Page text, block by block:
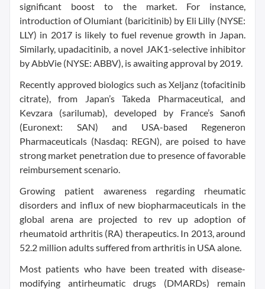
significant boost to the market. For instance,
introduction of Olumiant (baricitinib) by Eli Lilly (NYSE:
LLY) in 2017 is likely to fuel revenue growth in Japan.
Similarly, upadacitinib, a novel JAK1-selective inhibitor
by AbbVie (NYSE: ABBV), is awaiting approval by 2019.
Recently approved biologics such as Xeljanz (tofacitinib
citrate), from Japan’s Takeda Pharmaceutical, and
Kevzara (sarilumab), developed by France’s Sanofi
(Euronext: SAN) and USA-based Regeneron
Pharmaceuticals (Nasdaq: REGN), are poised to have
strong market penetration due to presence of favorable
reimbursement scenario.
Growing patient awareness regarding rheumatic
disorders and influx of new biopharmaceuticals in the
global arena are projected to rev up adoption of
rheumatoid arthritis (RA) therapeutics. In 2013, around
52.2 million adults suffered from arthritis in USA alone.
Most patients who have been treated with disease-
modifying antirheumatic drugs (DMARDs) remain